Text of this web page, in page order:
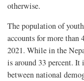
otherwise.
The population of
accounts for more
2021. While in the
is around 33 percent. It
between national